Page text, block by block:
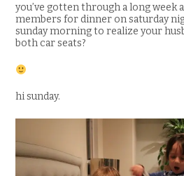
you’ve gotten through a long week
members for dinner on saturday
sunday morning to realize your
both car seats?
hi sunday.